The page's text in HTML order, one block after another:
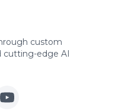
custom
cutting-edge AI